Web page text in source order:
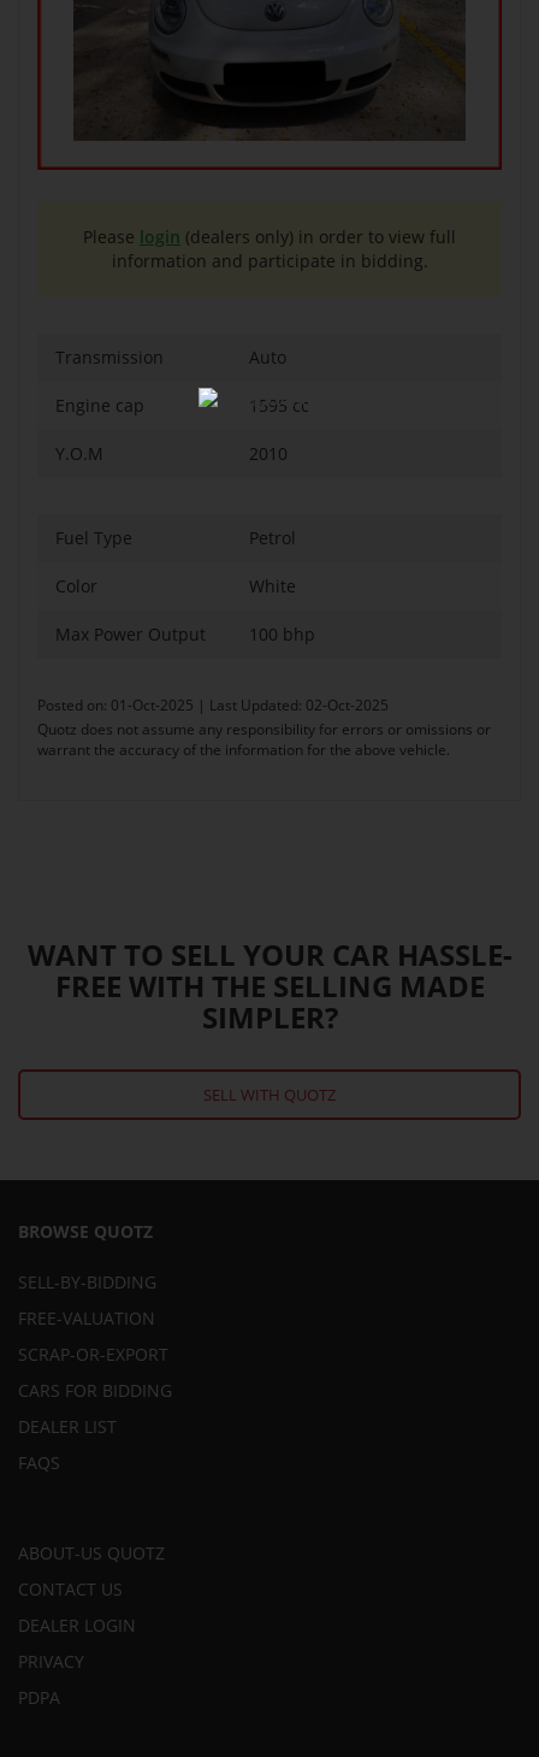
Please login (dealers only) in order to view full
information and participate in bidding.
Transmission Auto
Engine cap 1595 cc
Y.O.M 2010
Fuel Type Petrol
Color White
Max Power Output 100 bhp
Posted on: 01-Oct-2025 | Last Updated: 02-Oct-2025
Quotz does not assume any responsibility for errors or omissions or
warrant the accuracy of the information for the above vehicle.
WANT TO SELL YOUR CAR HASSLE-
FREE WITH THE SELLING MADE
SIMPLER?
SELL WITH QUOTZ
BROWSE QUOTZ
SELL-BY-BIDDING
FREE-VALUATION
SCRAP-OR-EXPORT
CARS FOR BIDDING
DEALER LIST
FAQS
ABOUT-US QUOTZ
CONTACT US
DEALER LOGIN
PRIVACY
PDPA